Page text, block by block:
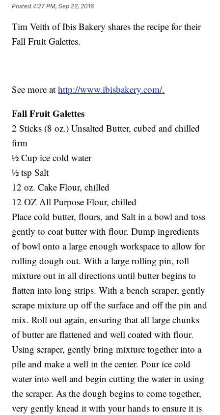
Posted4:27 PM, Sep 22, 2016
Tim Veith of Ibis Bakery shares the recipe for their
Fall Fruit Galettes.
See more athttp://www.ibisbakery.com/.
Fall Fruit Galettes
2 Sticks (8 oz.) Unsalted Butter, cubed and chilled
firm
½ Cup ice cold water
½ tsp Salt
12 oz. Cake Flour, chilled
12 OZ All Purpose Flour, chilled
Place cold butter, flours, and Salt in a bowl and toss
gently to coat butter with flour. Dump ingredients
of bowl onto a large enough workspace to allow for
rolling dough out. With a large rolling pin, roll
mixture out in all directions until butter begins to
flatten into long strips. With a bench scraper, gently
scrape mixture up off the surface and off the pin and
mix. Roll out again, ensuring that all large chunks
of butter are flattened and well coated with flour.
Using scraper, gently bring mixture together into a
pile and make a well in the center. Pour ice cold
water into well and begin cutting the water in using
the scraper. As the dough begins to come together,
very gently knead it with your hands to ensure it is